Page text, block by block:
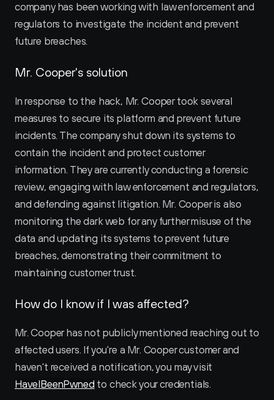
company has been working with law enforcement and
regulators to investigate the incident and prevent
future breaches.
Mr. Cooper's solution
In response to the hack, Mr. Cooper took several
measures to secure its platform and prevent future
incidents. The company shut down its systems to
contain the incident and protect customer
information. They are currently conducting a forensic
review, engaging with law enforcement and regulators,
and defending against litigation. Mr. Cooper is also
monitoring the dark web for any further misuse of the
data and updating its systems to prevent future
breaches, demonstrating their commitment to
maintaining customer trust.
How do I know if I was affected?
Mr. Cooper has not publicly mentioned reaching out to
affected users. If you're a Mr. Cooper customer and
HaveIBeenPwned to check your credentials.